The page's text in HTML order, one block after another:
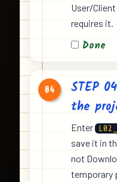
User/
requires it.
Done
04
STEP
the
Enter
save it in
not
temporary